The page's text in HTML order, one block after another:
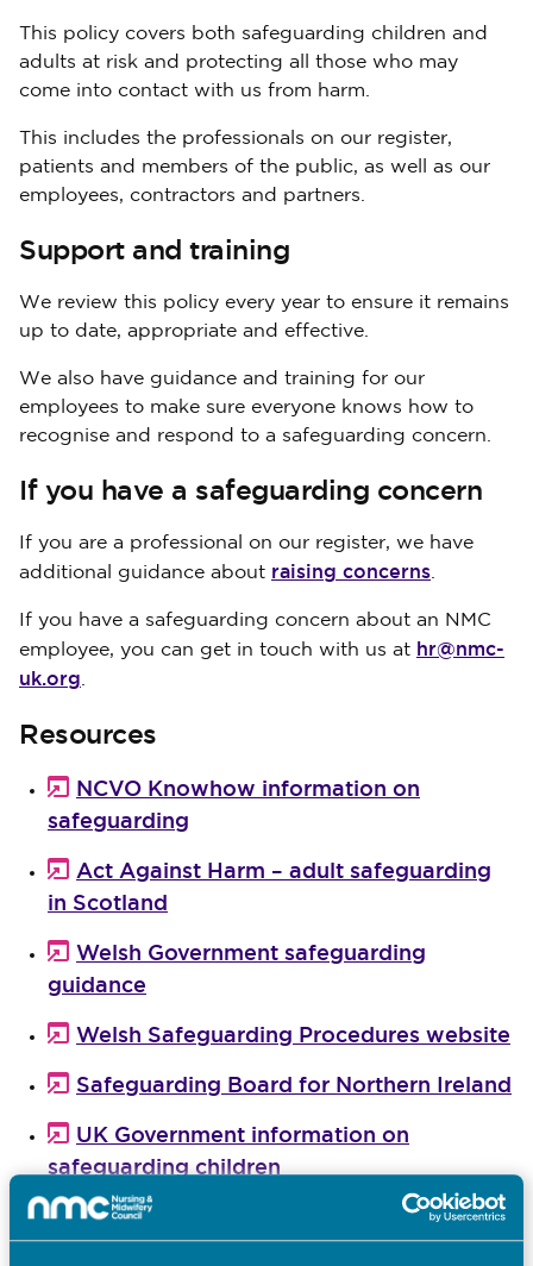
This policy covers both safeguarding children and
adults at risk and protecting all those who may
come into contact with us from harm.
This includes the professionals on our register,
patients and members of the public, as well as our
employees, contractors and partners.
Support and training
We review this policy every year to ensure it remains
up to date, appropriate and effective.
We also have guidance and training for our
employees to make sure everyone knows how to
recognise and respond to a safeguarding concern.
If you have a safeguarding concern
If you are a professional on our register, we have
additional guidance about raising concerns.
If you have a safeguarding concern about an NMC
employee, you can get in touch with us at hr@nmc-
uk.org.
Resources
NCVO Knowhow information on
safeguarding
Act Against Harm – adult safeguarding
in Scotland
Welsh Government safeguarding
guidance
Welsh Safeguarding Procedures website
Safeguarding Board for Northern Ireland
UK Government information on
safeguarding children
The Charity Commission guidance on
safeguarding and protecting people for